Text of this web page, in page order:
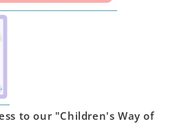
to our "Children's Way of